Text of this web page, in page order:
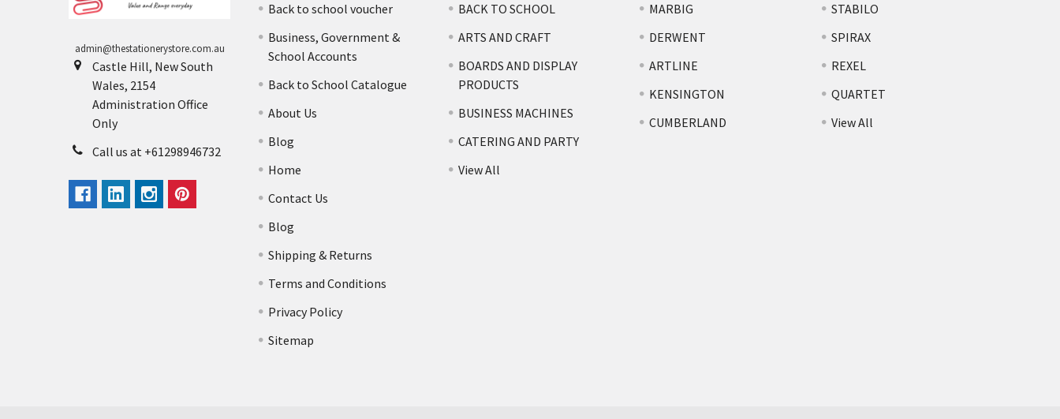
admin@thestationerystore.com.au
Castle Hill, New South
Wales, 2154
Administration Office
Only
Call us at +61298946732
Back to school voucher
Business, Government &
School Accounts
Back to School Catalogue
About Us
Blog
Home
Contact Us
Blog
Shipping & Returns
Terms and Conditions
Privacy Policy
Sitemap
BACK TO SCHOOL
ARTS AND CRAFT
BOARDS AND DISPLAY
PRODUCTS
BUSINESS MACHINES
CATERING AND PARTY
View All
MARBIG
DERWENT
ARTLINE
KENSINGTON
CUMBERLAND
STABILO
SPIRAX
REXEL
QUARTET
View All